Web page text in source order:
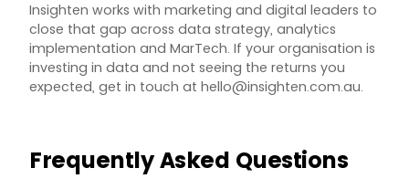
Insighten works with marketing and digital leaders to
close that gap across data strategy, analytics
implementation and MarTech. If your organisation is
investing in data and not seeing the returns you
expected, get in touch at hello@insighten.com.au.
Frequently Asked Questions